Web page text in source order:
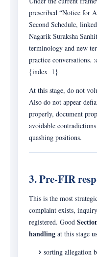
prescribed “Notice for
Second Schedule,
Nagarik Suraksha
terminology and new
practice conversations.
{index=1}
At this stage, do not
Also do not appear
properly, document
avoidable
quashing positions.
3. Pre-FIR
This is the most
complaint exists,
registered. Good
handling at this stage
sorting allegation